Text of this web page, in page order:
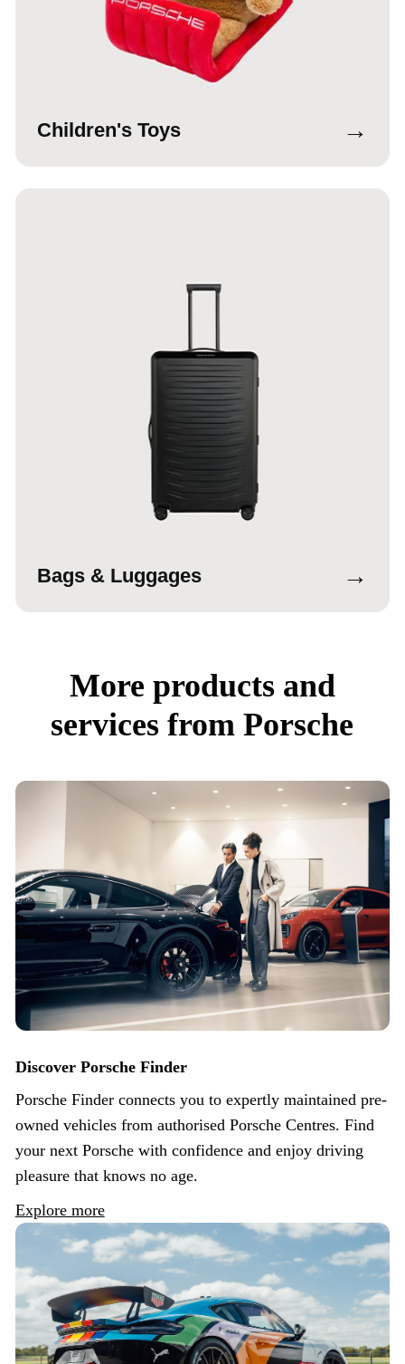
Children's Toys →
Bags & Luggages →
More products and
services from Porsche
Discover Porsche Finder
Porsche Finder connects you to expertly maintained pre-
owned vehicles from authorised Porsche Centres. Find
your next Porsche with confidence and enjoy driving
pleasure that knows no age.
Explore more